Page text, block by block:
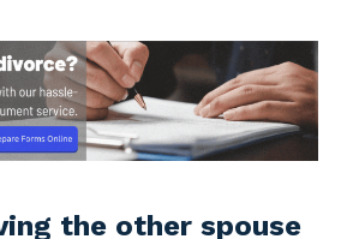
the other spouse